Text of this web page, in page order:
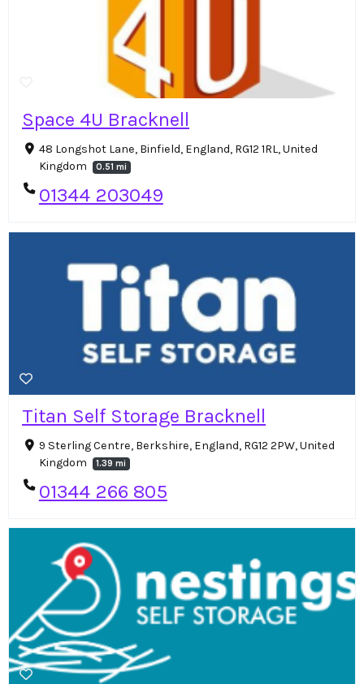
Space 4U Bracknell
48 Longshot Lane, Binfield, England, RG12 1RL, United
Kingdom
0.51 mi
01344 203049
Titan Self Storage Bracknell
9 Sterling Centre, Berkshire, England, RG12 2PW, United
Kingdom
1.39 mi
01344 266 805